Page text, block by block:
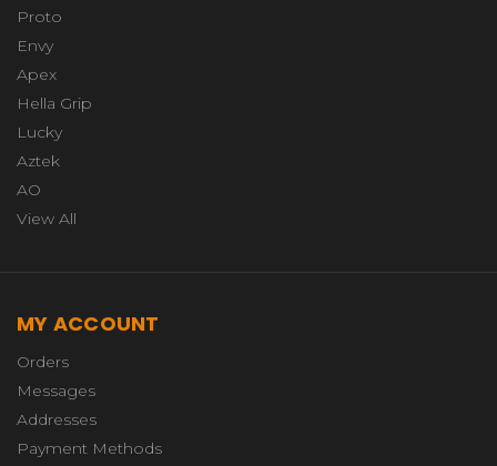
Proto
Envy
Apex
Hella Grip
Lucky
Aztek
AO
View All
MY ACCOUNT
Orders
Messages
Addresses
Payment Methods